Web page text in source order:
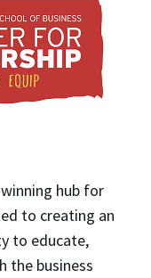
hub for
to creating an
to educate,
the business